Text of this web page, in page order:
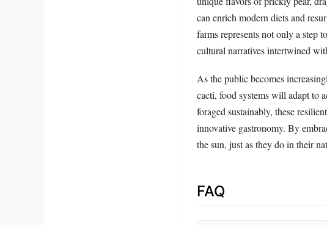
can enrich modern diets and
farms represents not only a step
cultural narratives intertwined
As the public becomes
cacti, food systems will adapt to
foraged sustainably, these
innovative gastronomy. By
the sun, just as they do in their
FAQ